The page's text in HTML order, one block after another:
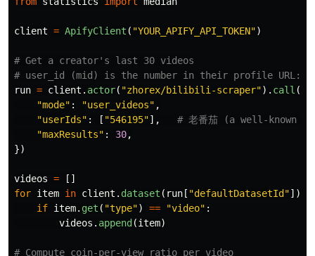
client = ApifyClient ( "YOUR_APIFY_API_TOKEN")
# Get a creator's last 30 videos
run = client . actor( "zhorex/bilibili-scraper"). call (
"mode" : "user_videos" ,
"userIds" : [ "546195"],
"maxResults" : 30,
})
videos =
[]
for item in client . dataset ( run[ "defaultDatasetId"]).
if item. get ( "type") == "video" :
videos . append(item)